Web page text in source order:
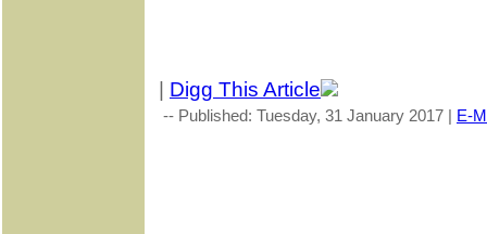
| Digg This Article
-- Published: Tuesday, 31 January 2017 | E-